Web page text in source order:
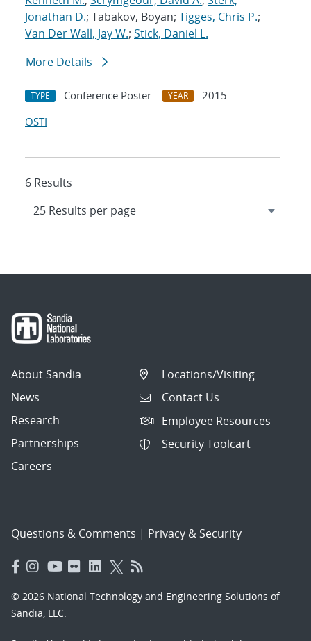
Jonathan D.; Tabakov, Boyan; Tigges, Chris P.;
Van Der Wall, Jay W.; Stick, Daniel L.
More Details
TYPE Conference Poster YEAR
2015
OSTI
6 Results
About Sandia
News
Research
Partnerships
Careers
Locations/Visiting
Contact Us
Employee Resources
Security Toolcart
Questions & Comments | Privacy & Security
© 2026 National Technology and Engineering Solutions of
Sandia, LLC.